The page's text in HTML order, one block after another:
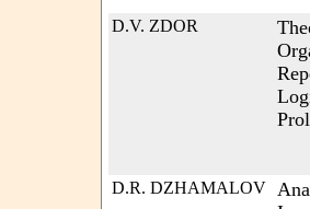
D.V. ZDOR
D.R. DZHAMALOV